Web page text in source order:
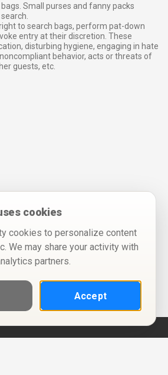
Small purses and fanny packs
to search bags, perform pat-down
entry at their discretion. These
disturbing hygiene, engaging in hate
behavior, acts or threats of
guests, etc.
cookies
cookies to personalize content
We may share your activity with
partners.
Accept